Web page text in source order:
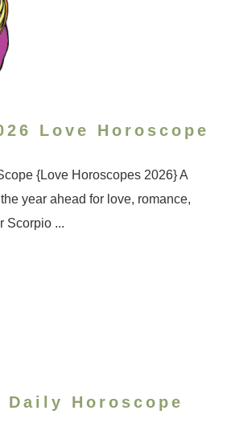
Love Horoscope
{Love Horoscopes 2026} A
year ahead for love, romance,
Scorpio ...
Daily Horoscope